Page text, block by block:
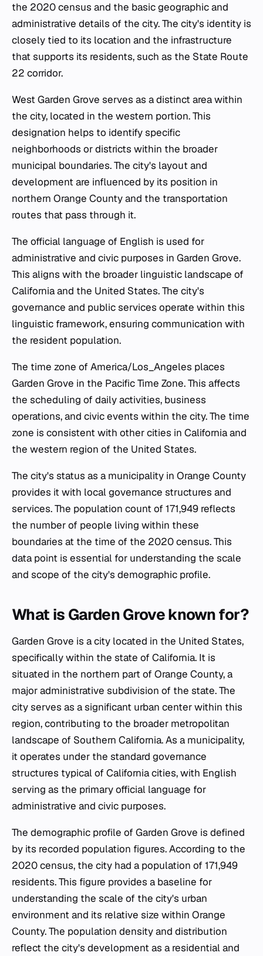
the 2020 census and the basic geographic and
administrative details of the city. The city's identity is
closely tied to its location and the infrastructure
that supports its residents, such as the State Route
22 corridor.
West Garden Grove serves as a distinct area within
the city, located in the western portion. This
designation helps to identify specific
neighborhoods or districts within the broader
municipal boundaries. The city's layout and
development are influenced by its position in
northern Orange County and the transportation
routes that pass through it.
The official language of English is used for
administrative and civic purposes in Garden Grove.
This aligns with the broader linguistic landscape of
California and the United States. The city's
governance and public services operate within this
linguistic framework, ensuring communication with
the resident population.
The time zone of America/Los_Angeles places
Garden Grove in the Pacific Time Zone. This affects
the scheduling of daily activities, business
operations, and civic events within the city. The time
zone is consistent with other cities in California and
the western region of the United States.
The city's status as a municipality in Orange County
provides it with local governance structures and
services. The population count of 171,949 reflects
the number of people living within these
boundaries at the time of the 2020 census. This
data point is essential for understanding the scale
and scope of the city's demographic profile.
What is Garden Grove known for?
Garden Grove is a city located in the United States,
specifically within the state of California. It is
situated in the northern part of Orange County, a
major administrative subdivision of the state. The
city serves as a significant urban center within this
region, contributing to the broader metropolitan
landscape of Southern California. As a municipality,
it operates under the standard governance
structures typical of California cities, with English
serving as the primary official language for
administrative and civic purposes.
The demographic profile of Garden Grove is defined
by its recorded population figures. According to the
2020 census, the city had a population of 171,949
residents. This figure provides a baseline for
understanding the scale of the city's urban
environment and its relative size within Orange
County. The population density and distribution
reflect the city's development as a residential and